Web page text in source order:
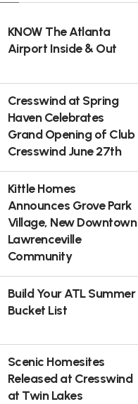
KNOW The Atlanta
Airport Inside & Out
Cresswind at Spring
Haven Celebrates
Grand Opening of Club
Cresswind June 27th
Kittle Homes
Announces Grove Park
Village, New Downtown
Lawrenceville
Community
Build Your ATL Summer
Bucket List
Scenic Homesites
Released at Cresswind
at Twin Lakes